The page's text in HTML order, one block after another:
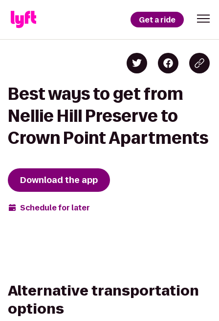
Get a ride
Best ways to get from
Nellie Hill Preserve to
Crown Point Apartments
Download the app
Schedule for later
Alternative transportation
options